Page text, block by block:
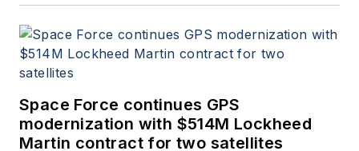
Space Force continues GPS
modernization with $514M Lockheed
Martin contract for two satellites